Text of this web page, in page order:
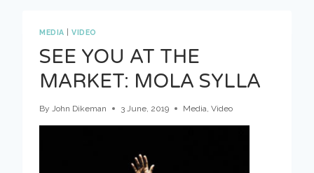
MEDIA |VIDEO
SEE YOU AT THE
MARKET: MOLA SYLLA
By John Dikeman 3 June, 2019 Media,Video